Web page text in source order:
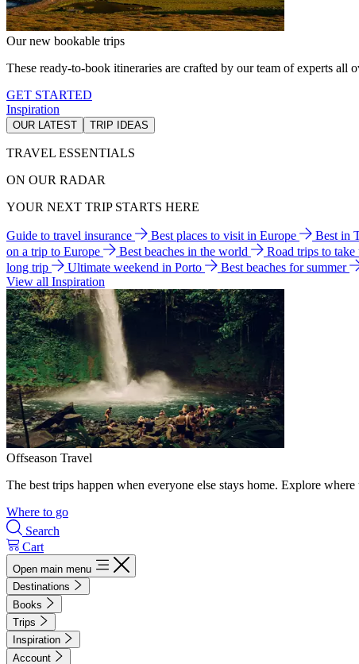
Our new bookable trips
These ready-to-book itineraries are crafted by our team of experts all
GET STARTED
Inspiration
OUR LATEST TRIP IDEAS
TRAVEL ESSENTIALS
ON OUR RADAR
YOUR NEXT TRIP STARTS HERE
Guide to travel insurance Best places to visit in Europe Best in
on a trip to Europe
Best beaches in the world Road trips to take
long trip
Ultimate weekend in Porto
Best beaches for summer
View all Inspiration
Offseason Travel
The best trips happen when everyone else stays home. Explore
Where to go
Search
Cart
Open main menu
Destinations
Books
Trips
Inspiration
Account